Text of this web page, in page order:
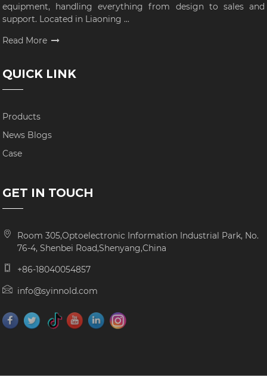
equipment, handling everything from design to sales and
support. Located in Liaoning ...
Read More
QUICK LINK
Products
News Blogs
Case
GET IN TOUCH
Room 305,Optoelectronic Information Industrial Park, No.
76-4, Shenbei Road,Shenyang,China
+86-18040054857
info@syinnold.com